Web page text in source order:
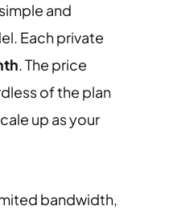
and
Each private
. The price
of the plan
up as your
bandwidth,